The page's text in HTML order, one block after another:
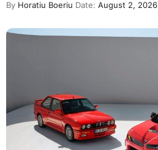
By Horatiu Boeriu Date: August 2, 2026